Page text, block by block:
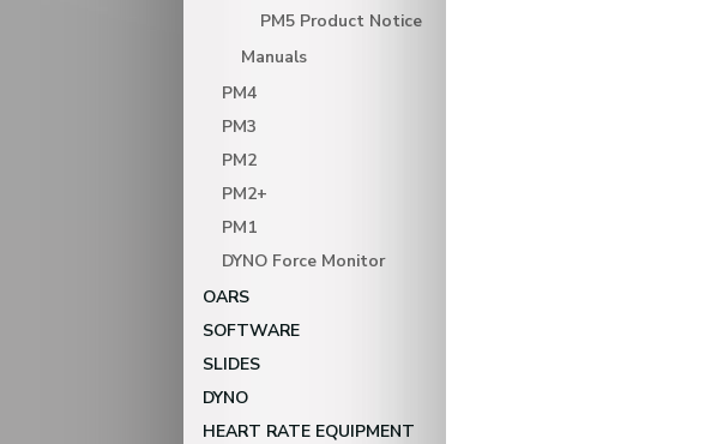
PM5 Product Notice
Manuals
PM4
PM3
PM2
PM2+
PM1
DYNO Force Monitor
OARS
SOFTWARE
SLIDES
DYNO
HEART RATE EQUIPMENT